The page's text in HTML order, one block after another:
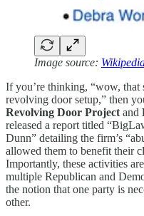
Image source:
If you’re thinking, “wow, that
revolving door setup,” then
Revolving Door Project and
released a report titled
Dunn” detailing the firm’s
allowed them to benefit their
Importantly, these activities
multiple Republican and
the notion that one party is
other.